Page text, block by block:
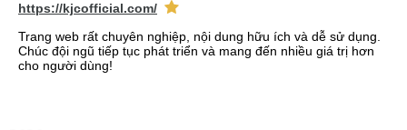
https://kjcofficial.com/
Trang web rất chuyên nghiệp, nội dung hữu ích và dễ sử dụng.
Chúc đội ngũ tiếp tục phát triển và mang đến nhiều giá trị hơn
cho người dùng!